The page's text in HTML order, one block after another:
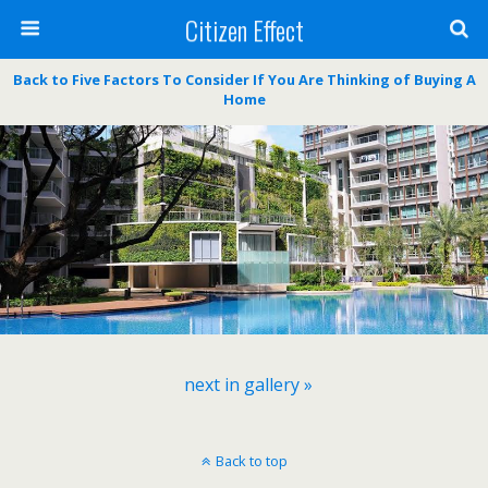
Citizen Effect
Back to Five Factors To Consider If You Are Thinking of Buying A
Home
next in gallery »
Back to top